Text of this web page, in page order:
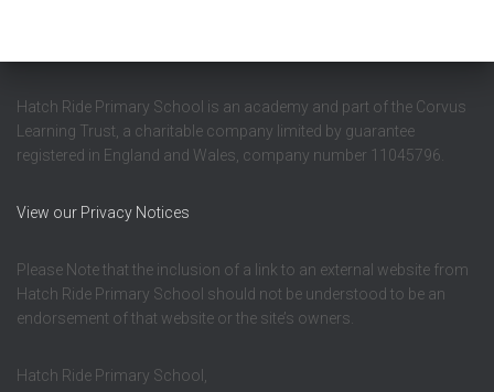
Hatch Ride Primary School is an academy and part of the Corvus
Learning Trust, a charitable company limited by guarantee
registered in England and Wales, company number 11045796.
View our Privacy Notices
Please Note that the inclusion of a link to an external website from
Hatch Ride Primary School should not be understood to be an
endorsement of that website or the site’s owners.
Hatch Ride Primary School,